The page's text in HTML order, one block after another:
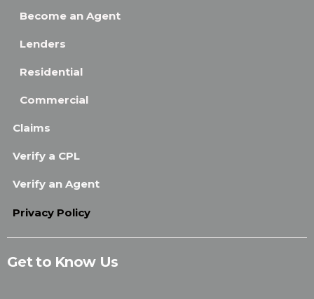
Become an Agent
Lenders
Residential
Commercial
Claims
Verify a CPL
Verify an Agent
Privacy Policy
Get to Know Us